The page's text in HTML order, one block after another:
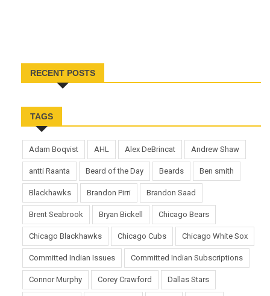
RECENT POSTS
TAGS
Adam Boqvist AHL Alex DeBrincat Andrew Shaw
antti Raanta Beard of the Day Beards Ben smith
Blackhawks Brandon Pirri Brandon Saad
Brent Seabrook Bryan Bickell Chicago Bears
Chicago Blackhawks Chicago Cubs Chicago White Sox
Committed Indian Issues Committed Indian Subscriptions
Connor Murphy Corey Crawford Dallas Stars